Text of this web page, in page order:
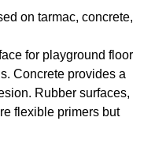
on tarmac, concrete,
for playground floor
Concrete provides a
Rubber surfaces,
flexible primers but